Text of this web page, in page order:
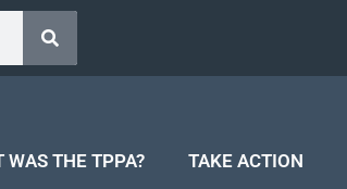
WAS THE TPPA? TAKE ACTION